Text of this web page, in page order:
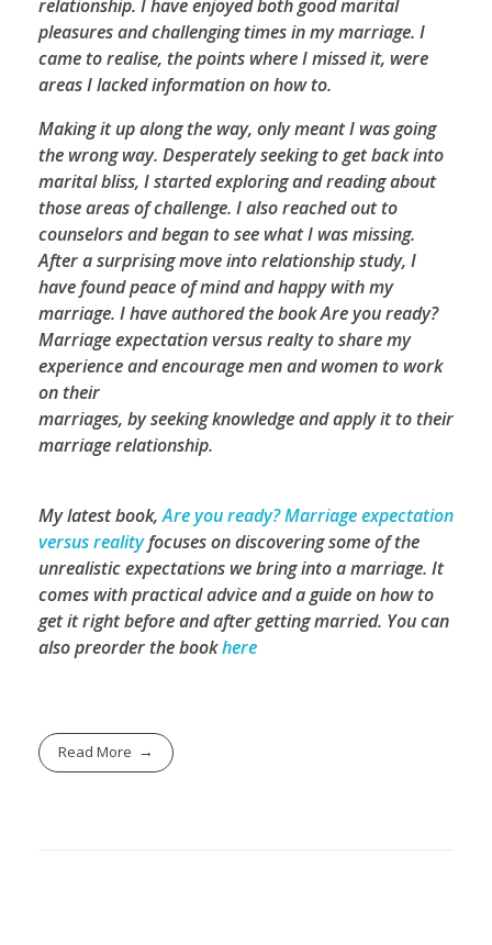
relationship. I have enjoyed both good marital
pleasures and challenging times in my marriage. I
came to realise, the points where I missed it, were
areas I lacked information on how to.
Making it up along the way, only meant I was going
the wrong way. Desperately seeking to get back into
marital bliss, I started exploring and reading about
those areas of challenge. I also reached out to
counselors and began to see what I was missing.
After a surprising move into relationship study, I
have found peace of mind and happy with my
marriage. I have authored the book Are you ready?
Marriage expectation versus realty to share my
experience and encourage men and women to work
on their
marriages, by seeking knowledge and apply it to their
marriage relationship.
My latest book,Are you ready? Marriage expectation
versus realityfocuses on discovering some of the
unrealistic expectations we bring into a marriage. It
comes with practical advice and a guide on how to
get it right before and after getting married. You can
also preorder the bookhere
Read More